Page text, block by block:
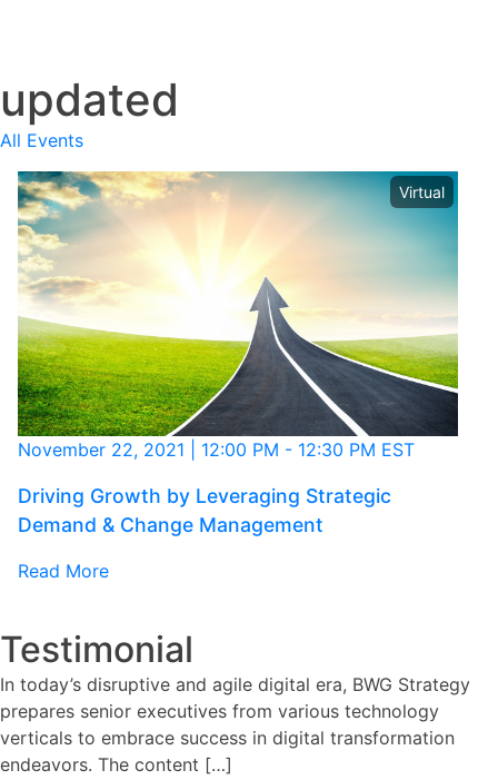
updated
All Events
Virtual
November 22, 2021 12:00 PM - 12:30 PM EST
Driving Growth by Leveraging Strategic
Demand & Change Management
Read More
Testimonial
In today’s disruptive and agile digital era, BWG Strategy
prepares senior executives from various technology
verticals to embrace success in digital transformation
endeavors. The content […]